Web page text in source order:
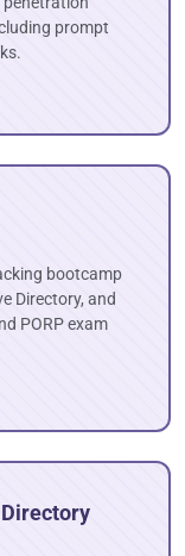
prompt
bootcamp
Directory, and
PORP exam